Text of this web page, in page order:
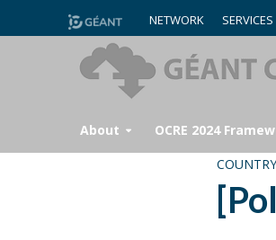
NETWORK SERVICES
About OCRE 2024
COUNTRY